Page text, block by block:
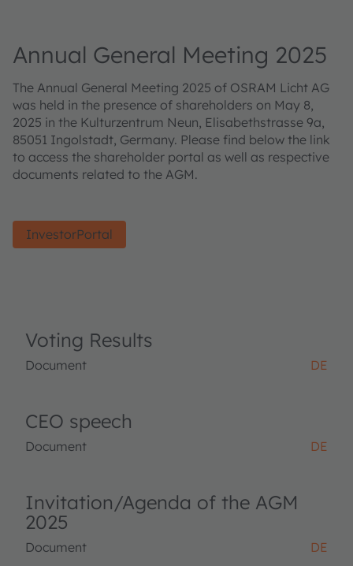
Annual General Meeting 2025
The Annual General Meeting 2025 of OSRAM Licht AG
was held in the presence of shareholders on May 8,
2025 in the Kulturzentrum Neun, Elisabethstrasse 9a,
85051 Ingolstadt, Germany. Please find below the link
to access the shareholder portal as well as respective
documents related to the AGM.
InvestorPortal
Voting Results
Document DE
CEO speech
Document DE
Invitation/Agenda of the AGM
2025
Document DE